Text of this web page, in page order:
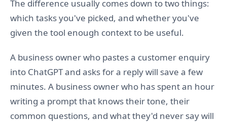
The difference usually comes down to two things:
which tasks you've picked, and whether you've
given the tool enough context to be useful.
A business owner who pastes a customer enquiry
into ChatGPT and asks for a reply will save a few
minutes. A business owner who has spent an hour
writing a prompt that knows their tone, their
common questions, and what they'd never say will